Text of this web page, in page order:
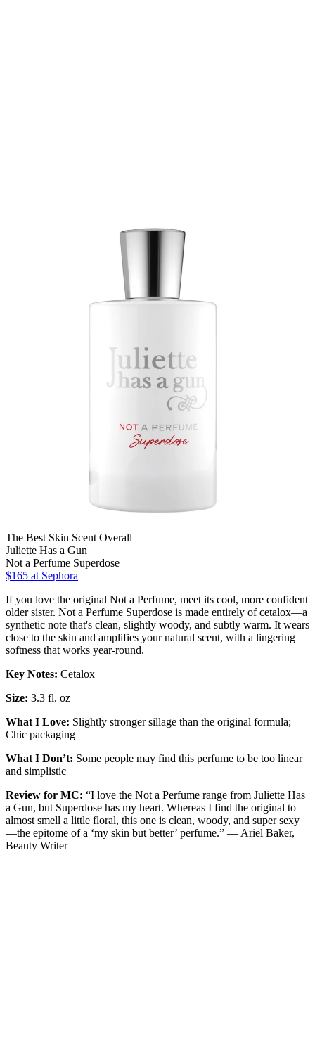
The Best Skin Scent Overall
Juliette Has a Gun
Not a Perfume Superdose
$165 at Sephora
If you love the original Not a Perfume, meet its cool, more confident
older sister. Not a Perfume Superdose is made entirely of cetalox—a
synthetic note that's clean, slightly woody, and subtly warm. It wears
close to the skin and amplifies your natural scent, with a lingering
softness that works year-round.
Key Notes: Cetalox
Size: 3.3 fl. oz
What I Love: Slightly stronger sillage than the original formula;
Chic packaging
What I Don’t: Some people may find this perfume to be too linear
and simplistic
Review for MC: “I love the Not a Perfume range from Juliette Has
a Gun, but Superdose has my heart. Whereas I find the original to
almost smell a little floral, this one is clean, woody, and super sexy
—the epitome of a ‘my skin but better’ perfume.” — Ariel Baker,
Beauty Writer